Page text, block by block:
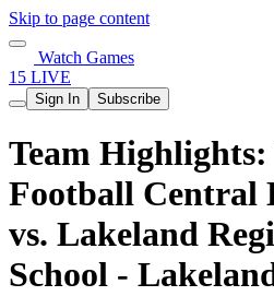
Skip to page content
Watch Games
15 LIVE
Sign In Subscribe
Team
Football Central
vs. Lakeland
School -